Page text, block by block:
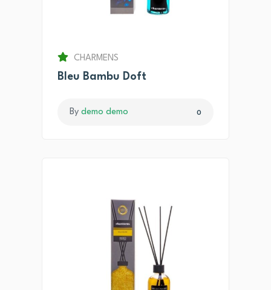
CHARMENS
Bleu Bambu Doft
By demo demo 0